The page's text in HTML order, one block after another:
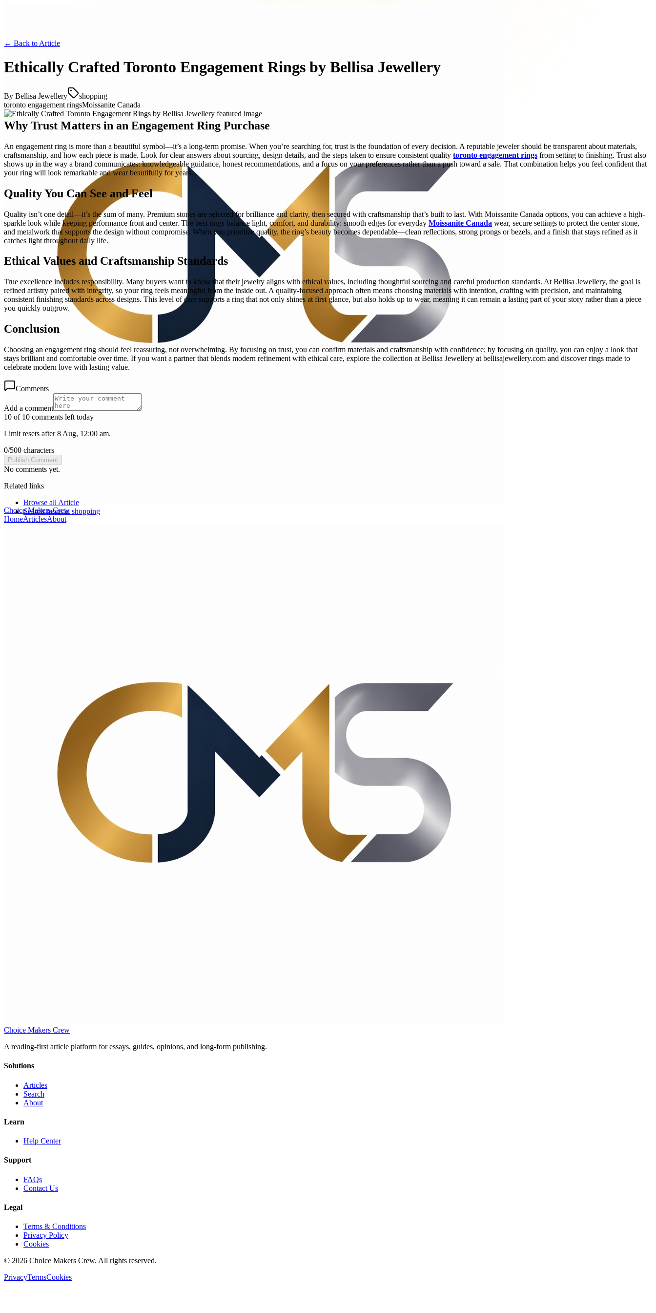
Choice Makers Crew
HomeArticlesAbout
← Back to Article
Ethically Crafted Toronto Engagement Rings by Bellisa Jewellery
By Bellisa Jewellery
shopping
toronto engagement ringsMoissanite Canada
Why Trust Matters in an Engagement Ring Purchase
An engagement ring is more than a beautiful symbol—it’s a long-term promise. When you’re searching for, trust is the foundation of every decision. A reputable jeweler should be transparent about materials,
craftsmanship, and how each piece is made. Look for clear answers about sourcing, design details, and the steps taken to ensure consistent quality toronto engagement rings from setting to finishing. Trust also
shows up in the way a brand communicates: knowledgeable guidance, honest recommendations, and a focus on your preferences rather than a push toward a sale. That combination helps you feel confident that
your ring will look remarkable and wear beautifully for years.
Quality You Can See and Feel
Quality isn’t one detail—it’s the sum of many. Premium stones are selected for brilliance and clarity, then secured with craftsmanship that’s built to last. With Moissanite Canada options, you can achieve a high-
sparkle look while keeping performance front and center. The best rings balance light, comfort, and durability: smooth edges for everyday Moissanite Canada wear, secure settings to protect the center stone,
and metalwork that supports the design without compromise. When you prioritize quality, the ring’s beauty becomes dependable—clean reflections, strong prongs or bezels, and a finish that stays refined as it
catches light throughout daily life.
Ethical Values and Craftsmanship Standards
True excellence includes responsibility. Many buyers want to know that their jewelry aligns with ethical values, including thoughtful sourcing and careful production standards. At Bellisa Jewellery, the goal is
refined artistry paired with integrity, so your ring feels meaningful from the inside out. A quality-focused approach often means choosing materials with intention, crafting with precision, and maintaining
consistent finishing standards across designs. This level of care supports a ring that not only shines at first glance, but also holds up to wear, meaning it can remain a lasting part of your story rather than a piece
you quickly outgrow.
Conclusion
Choosing an engagement ring should feel reassuring, not overwhelming. By focusing on trust, you can confirm materials and craftsmanship with confidence; by focusing on quality, you can enjoy a look that
stays brilliant and comfortable over time. If you want a partner that blends modern refinement with ethical care, explore the collection at Bellisa Jewellery at bellisajewellery.com and discover rings made to
celebrate modern love with lasting value.
Comments
Add a comment
10 of 10 comments left today
Limit resets after 8 Aug, 12:00 am.
0/500 characters
Publish Comment
No comments yet.
Related links
Browse all Article
Search more in shopping
Choice Makers Crew
A reading-first article platform for essays, guides, opinions, and long-form publishing.
Solutions
Articles
Search
About
Learn
Help Center
Support
FAQs
Contact Us
Legal
Terms & Conditions
Privacy Policy
Cookies
© 2026 Choice Makers Crew. All rights reserved.
PrivacyTermsCookies